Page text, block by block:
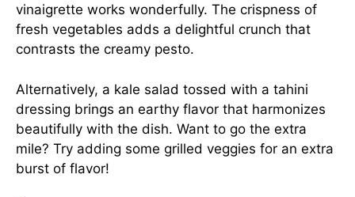
vinaigrette works wonderfully. The crispness of
fresh vegetables adds a delightful crunch that
contrasts the creamy pesto.
Alternatively, a kale salad tossed with a tahini
dressing brings an earthy flavor that harmonizes
beautifully with the dish. Want to go the extra
mile? Try adding some grilled veggies for an extra
burst of flavor!